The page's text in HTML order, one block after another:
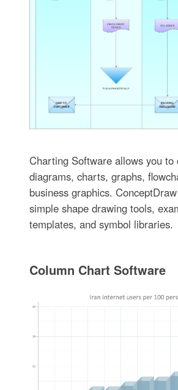
Charting Software allows you to
diagrams, charts, graphs,
business graphics.
simple shape drawing tools,
templates, and symbol libraries.
Column Chart Software